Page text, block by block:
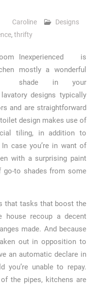
Caroline
Designs
, thrifty
Inexperienced is
mostly a wonderful
shade in your
designs typically
and are straightforward
design makes use of
tiling, in addition to
case you’re in want of
with a surprising paint
go-to shades from some
that tasks that boost the
recoup a decent
made. And because
out in opposition to
an automatic declare in
you’re unable to repay.
the pipes, kitchens are